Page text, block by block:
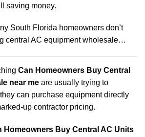
saving money.
South Florida homeowners don’t
central AC equipment wholesale…
Can Homeowners Buy Central
near me are usually trying to
can purchase equipment directly
up contractor pricing.
Homeowners Buy Central AC Units